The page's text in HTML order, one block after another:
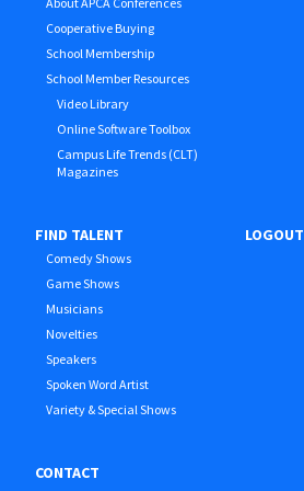
Cooperative Buying
School Membership
School Member Resources
Video Library
Online Software Toolbox
Campus Life Trends (CLT)
Magazines
FIND TALENT
Comedy Shows
Game Shows
Musicians
Novelties
Speakers
Spoken Word Artist
Variety & Special Shows
LOGOUT
CONTACT